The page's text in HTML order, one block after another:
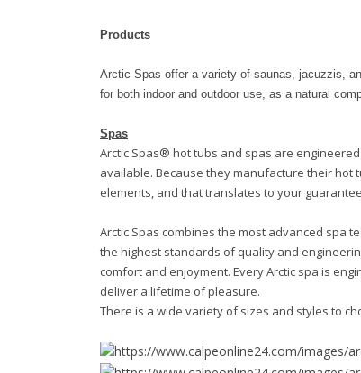
Products
Arctic Spas offer a variety of saunas, jacuzzis,
for both indoor and outdoor use, as a natural
Spas
Arctic Spas® hot tubs and spas are
available. Because they manufacture their
elements, and that translates to your
Arctic Spas combines the most advanced spa
the highest standards of quality and
comfort and enjoyment. Every Arctic spa is
deliver a lifetime of pleasure.
There is a wide variety of sizes and styles to